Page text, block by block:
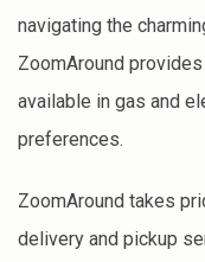
navigating the
ZoomAround
available in gas and
preferences.
ZoomAround takes
delivery and pickup